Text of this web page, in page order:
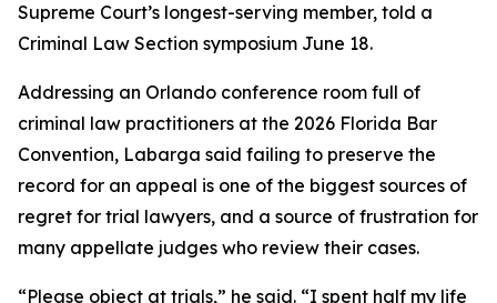
Supreme Court’s longest-serving member, told a
Criminal Law Section symposium June 18.
Addressing an Orlando conference room full of
criminal law practitioners at the 2026 Florida Bar
Convention, Labarga said failing to preserve the
record for an appeal is one of the biggest sources of
regret for trial lawyers, and a source of frustration for
many appellate judges who review their cases.
“Please object at trials,” he said. “I spent half my life